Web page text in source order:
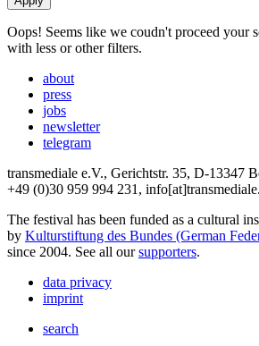
Oops! Seems like we coudn't proceed your
with less or other filters.
about
press
jobs
newsletter
telegram
transmediale e.V., Gerichtstr. 35, D-13347
+49 (0)30 959 994 231,
The festival has been funded as a cultural
by Kulturstiftung des Bundes (German
since 2004. See all oursupporters.
data privacy
imprint
search